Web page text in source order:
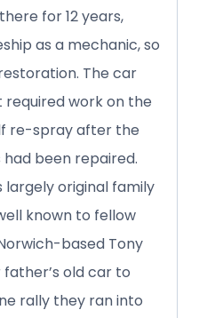
for 12 years,
as a mechanic, so
The car
required work on the
re-spray after the
been repaired.
largely original family
known to fellow
based Tony
old car to
rally they ran into